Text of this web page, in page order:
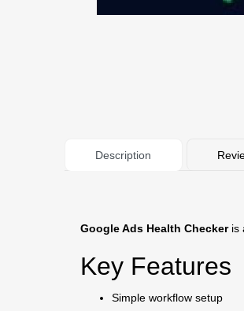
Description
Google Ads Health Checkeris
Key Features
Simple workflow setup